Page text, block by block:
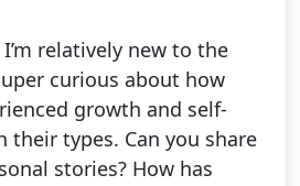
relatively new to the
curious about how
growth and self-
their types. Can you share
stories? How has